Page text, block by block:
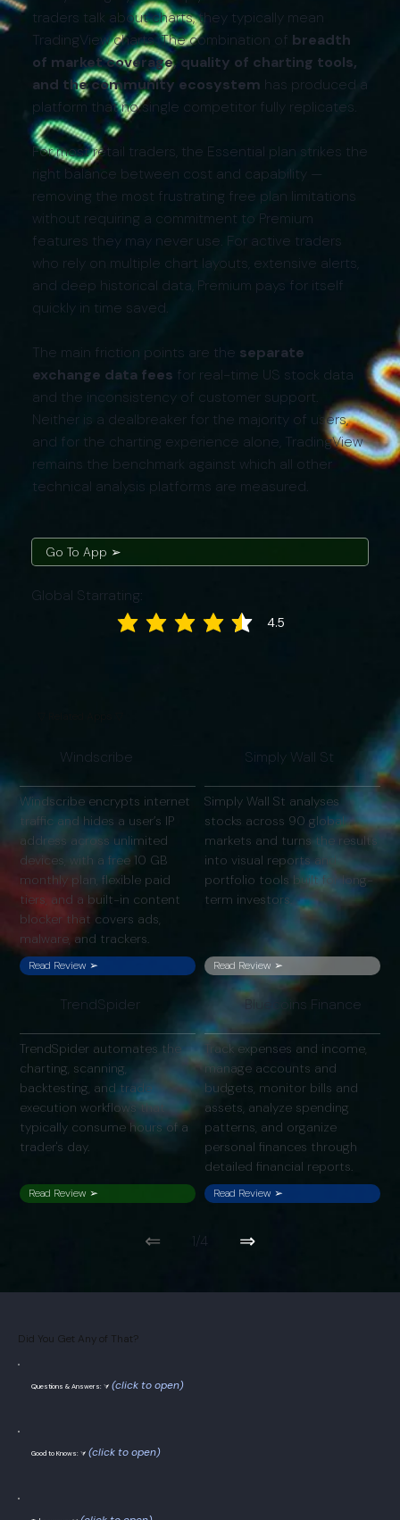
traders talk about charts, they typically mean
TradingView charts. The combination of breadth
of market coverage, quality of charting tools,
and the community ecosystem has produced a
platform that no single competitor fully replicates.
For most retail traders, the Essential plan strikes the
right balance between cost and capability —
removing the most frustrating free plan limitations
without requiring a commitment to Premium
features they may never use. For active traders
who rely on multiple chart layouts, extensive alerts,
and deep historical data, Premium pays for itself
quickly in time saved.
The main friction points are the separate
exchange data fees for real-time US stock data
and the inconsistency of customer support.
Neither is a dealbreaker for the majority of users,
and for the charting experience alone, TradingView
remains the benchmark against which all other
technical analysis platforms are measured.
Go To App ➢
Global Starrating:
4.5
average rating is 4.5 out of 5
Windscribe
Windscribe encrypts internet
traffic and hides a user’s IP
address across unlimited
devices, with a free 10 GB
monthly plan, flexible paid
tiers, and a built-in content
blocker that covers ads,
malware, and trackers.
Read Review ➢
Simply Wall St
Simply Wall St analyses
stocks across 90 global
markets and turns the results
into visual reports and
portfolio tools built for long-
term investors.
Read Review ➢
TrendSpider
TrendSpider automates the
charting, scanning,
backtesting, and trade
execution workflows that
typically consume hours of a
trader's day.
Read Review ➢
Bluecoins Finance
Track expenses and income,
manage accounts and
budgets, monitor bills and
assets, analyze spending
patterns, and organize
personal finances through
detailed financial reports.
Read Review ➢
⇐ 1/4 ⇒
Questions & Answers: ⮛ (click to open)
Good to Knows: ⮛ (click to open)
Did You Get Any of That?